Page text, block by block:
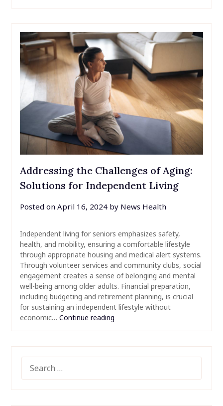
Addressing the Challenges of Aging:
Solutions for Independent Living
Posted on April 16, 2024by News Health
Independent living for seniors emphasizes safety,
health, and mobility, ensuring a comfortable lifestyle
through appropriate housing and medical alert systems.
Through volunteer services and community clubs, social
engagement creates a sense of belonging and mental
well-being among older adults. Financial preparation,
including budgeting and retirement planning, is crucial
for sustaining an independent lifestyle without
economic… Continue reading
FOR: